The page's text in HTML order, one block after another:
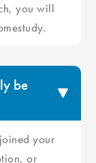
you will
be
your
or